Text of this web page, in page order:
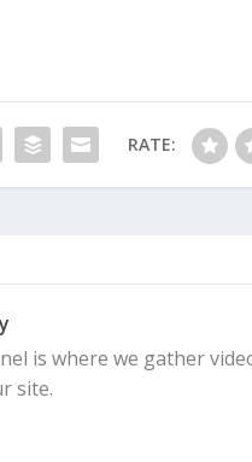
RATE:
is where we gather
site.